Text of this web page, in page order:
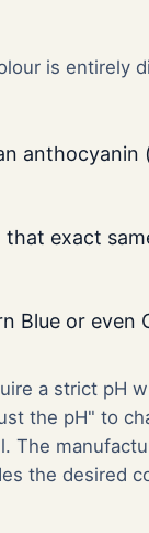
is entirely
anthocyanin
exact
Blue or even
a strict pH
the pH" to
The
the desired